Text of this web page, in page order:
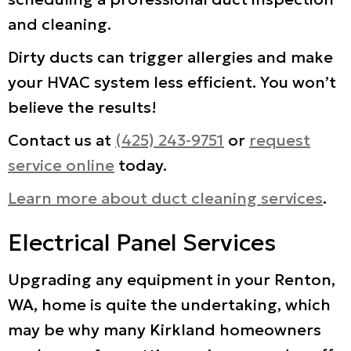
and cleaning.
Dirty ducts can trigger allergies and make
your HVAC system less efficient. You won’t
believe the results!
Contact us at (425) 243-9751 or request
service online today.
Learn more about duct cleaning services.
Electrical Panel Services
Upgrading any equipment in your Renton,
WA, home is quite the undertaking, which
may be why many Kirkland homeowners